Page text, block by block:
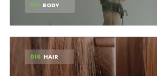
011 BODY
016 HAIR